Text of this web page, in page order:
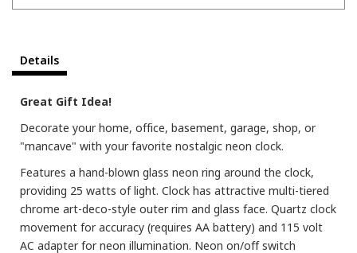
Details
Great Gift Idea!
Decorate your home, office, basement, garage, shop, or
"mancave" with your favorite nostalgic neon clock.
Features a hand-blown glass neon ring around the clock,
providing 25 watts of light. Clock has attractive multi-tiered
chrome art-deco-style outer rim and glass face. Quartz clock
movement for accuracy (requires AA battery) and 115 volt
AC adapter for neon illumination. Neon on/off switch